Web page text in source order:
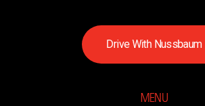
DriveWith Nussbaum
MENU